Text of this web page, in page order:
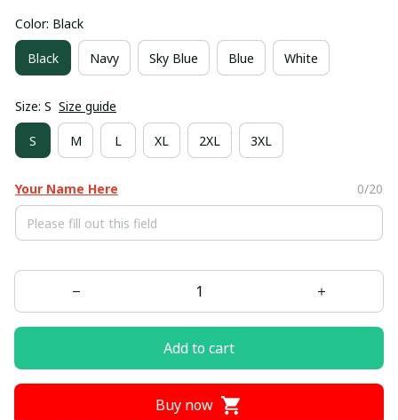
Color: Black
Black Navy Sky Blue Blue White
Size: S Size guide
S M L XL 2XL 3XL
Your Name Here 0/20
Add to cart
Buy now